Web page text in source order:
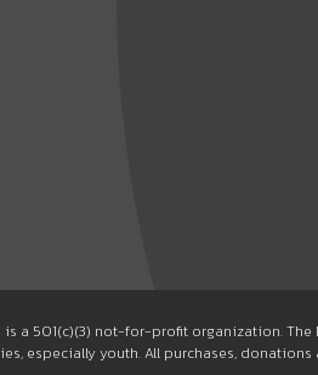
a 501(c)(3) not-for-profit organization.
especially youth. All purchases,